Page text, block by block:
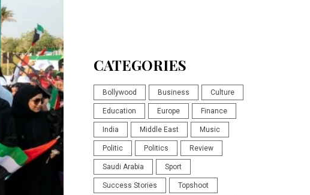
CATEGORIES
Bollywood Business Culture
Education Europe Finance
India Middle East Music
Politic Politics Review
Saudi Arabia Sport
Success Stories Topshoot